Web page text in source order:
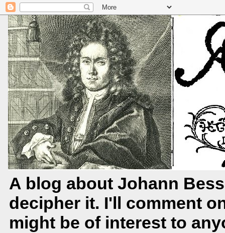
A blog about Johann
decipher it. I'll comment
might be of interest to